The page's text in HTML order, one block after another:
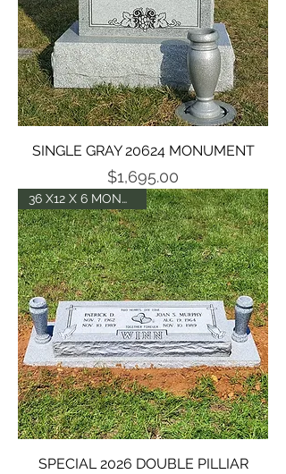
SINGLE GRAY 20624 MONUMENT
Price
$1,695.00
36 X12 X 6 MONUMENT
SPECIAL 2026 DOUBLE PILLIAR